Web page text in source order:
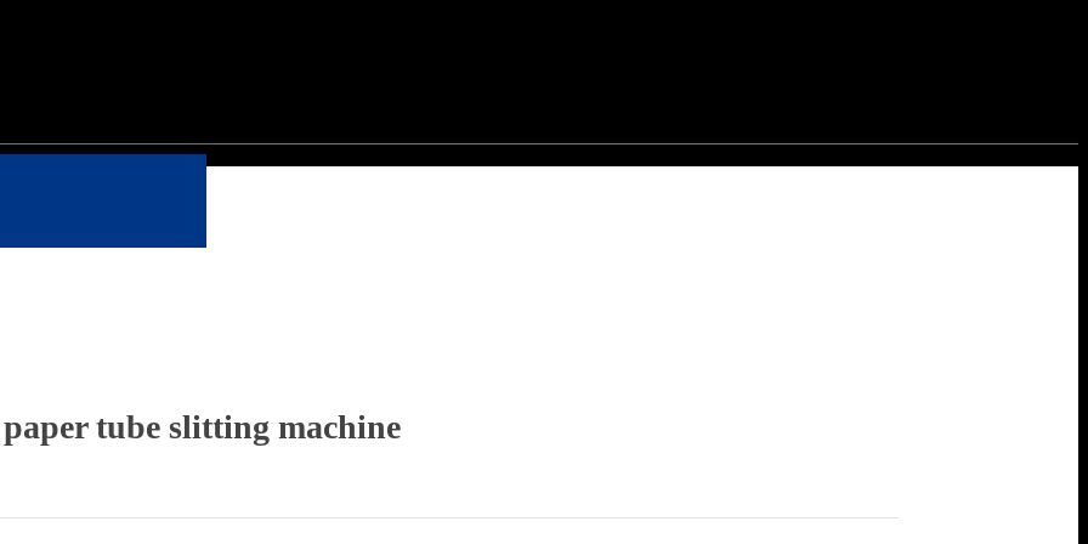
tube slitting machine